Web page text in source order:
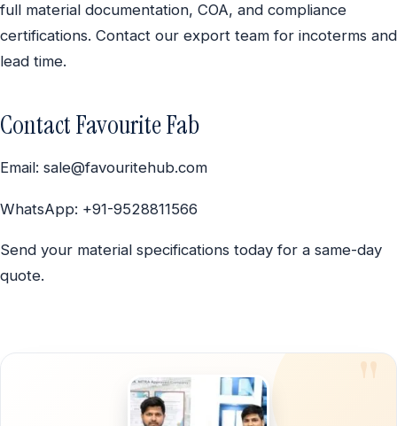
full material documentation, COA, and compliance
certifications. Contact our export team for incoterms and
lead time.
Contact Favourite Fab
Email: sale@favouritehub.com
WhatsApp: +91-9528811566
Send your material specifications today for a same-day
quote.